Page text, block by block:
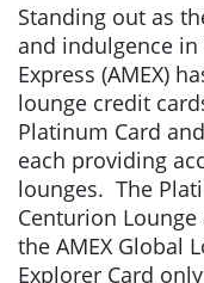
Standing out as
and indulgence
Express (AMEX)
lounge credit
Platinum Card
each providing
lounges. The
Centurion
the AMEX Global
Explorer Card